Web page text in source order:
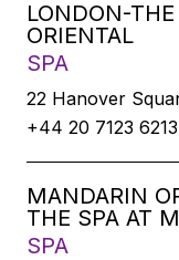
LONDON-
ORIENTAL
SPA
22 Hanover
+44 20 7123 6213
MANDARIN
THE SPA AT
SPA